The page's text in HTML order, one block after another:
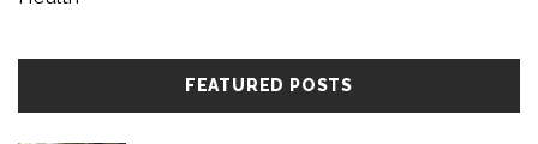
FEATURED POSTS